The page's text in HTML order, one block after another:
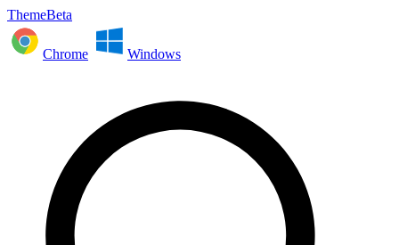
ThemeBeta
Chrome Windows